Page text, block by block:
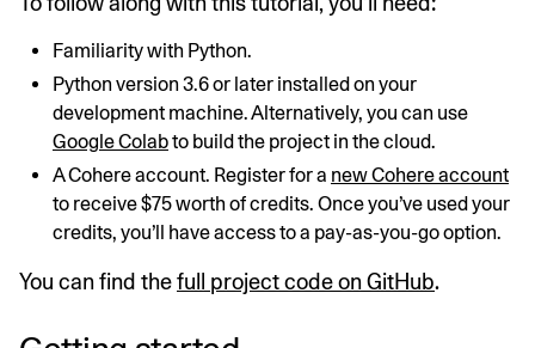
Familiarity with Python.
Python version 3.6 or later installed on your
development machine. Alternatively, you can use
Google Colabto build the project in the cloud.
A Cohere account. Register for a new Cohere account
to receive $75 worth of credits. Once you’ve used your
credits, you’ll have access to a pay-as-you-go option.
You can find thefull project code on GitHub.